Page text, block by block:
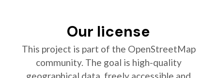
Our license
This project is part of the OpenStreetMap
community. The goal is high-quality
geographical data, freely accessible and